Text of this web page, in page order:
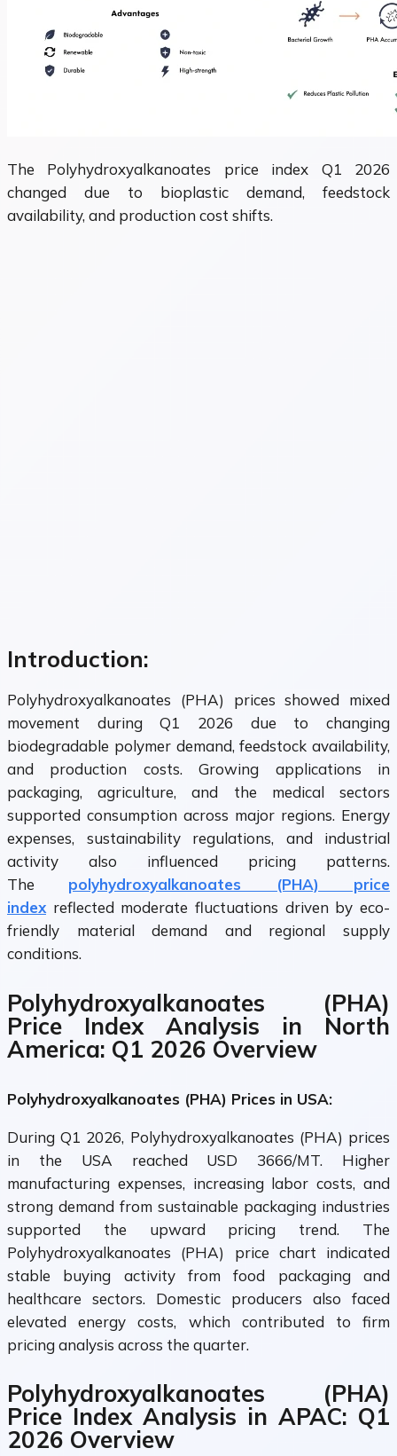
The Polyhydroxyalkanoates price index Q1 2026
changed due to bioplastic demand, feedstock
availability, and production cost shifts.
Introduction:
Polyhydroxyalkanoates (PHA) prices showed mixed
movement during Q1 2026 due to changing
biodegradable polymer demand, feedstock availability,
and production costs. Growing applications in
packaging, agriculture, and the medical sectors
supported consumption across major regions. Energy
expenses, sustainability regulations, and industrial
activity also influenced pricing patterns.
The polyhydroxyalkanoates (PHA) price
indexreflected moderate fluctuations driven by eco-
friendly material demand and regional supply
conditions.
Polyhydroxyalkanoates (PHA)
Price Index Analysis in North
America: Q1 2026 Overview
Polyhydroxyalkanoates (PHA) Prices in USA:
During Q1 2026, Polyhydroxyalkanoates (PHA) prices
in the USA reached USD 3666/MT. Higher
manufacturing expenses, increasing labor costs, and
strong demand from sustainable packaging industries
supported the upward pricing trend. The
Polyhydroxyalkanoates (PHA) price chart indicated
stable buying activity from food packaging and
healthcare sectors. Domestic producers also faced
elevated energy costs, which contributed to firm
pricing analysis across the quarter.
Polyhydroxyalkanoates (PHA)
Price Index Analysis in APAC: Q1
2026 Overview